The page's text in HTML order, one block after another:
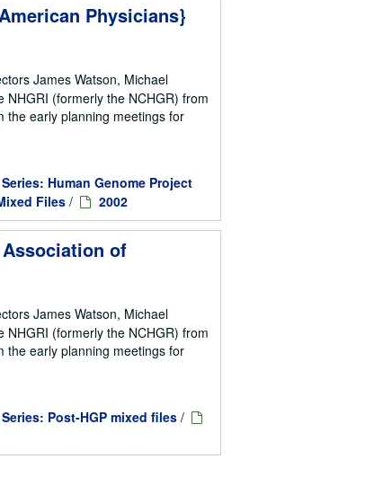
Physicians}
James Watson, Michael
(formerly the NCHGR) from
the early planning meetings for
Series: Human Genome Project
Files/ 2002
of
James Watson, Michael
(formerly the NCHGR) from
the early planning meetings for
Series: Post-HGP mixed files /